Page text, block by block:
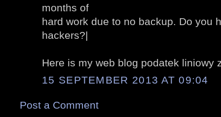
months of
hard work due to no backup. Do you
hackers?|
Here is my web blog podatek liniowy
15 SEPTEMBER 2013 AT 09:04
Post a Comment